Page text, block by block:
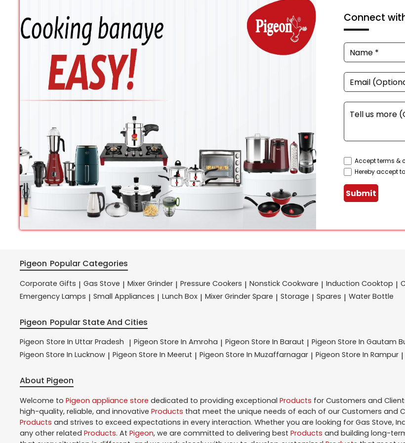
Connect
Accept terms &
Hereby accept
Submit
Pigeon Popular Categories
Corporate Gifts | Gas Stove | Mixer Grinder | Pressure Cookers | Nonstick Cookware | Induction Cooktop |
Emergency Lamps | Small Appliances | Lunch Box | Mixer Grinder Spare | Storage | Spares | Water Bottle
Pigeon Popular State And Cities
Pigeon Store In Uttar Pradesh | Pigeon Store In Amroha | Pigeon Store In Baraut | Pigeon Store In Gautam
Pigeon Store In Lucknow | Pigeon Store In Meerut | Pigeon Store In Muzaffarnagar | Pigeon Store In Rampur |
About Pigeon
Welcome to Pigeon appliance store dedicated to providing exceptional Products for Customers and
high-quality, reliable, and innovative Products that meet the unique needs of each of our Customers and
Products and strives to exceed expectations in every interaction. Whether you are looking for Gas Stove,
any other related Products. At Pigeon, we are committed to delivering best Products and building long-